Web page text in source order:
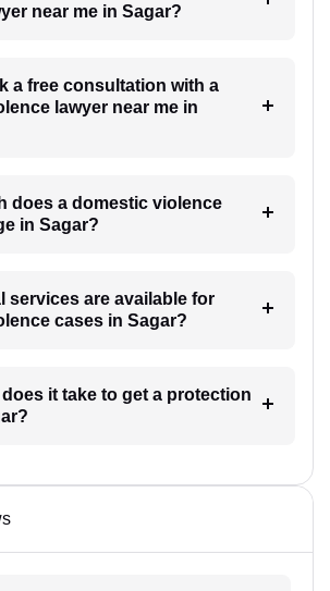
near me in Sagar?
a free consultation with a
lawyer near me in
does a domestic violence
in Sagar?
services are available for
cases in Sagar?
it take to get a protection